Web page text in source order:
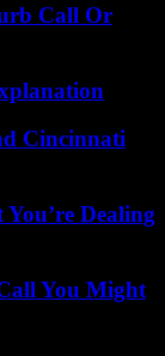
Call Or
Cincinnati
Dealing
You Might